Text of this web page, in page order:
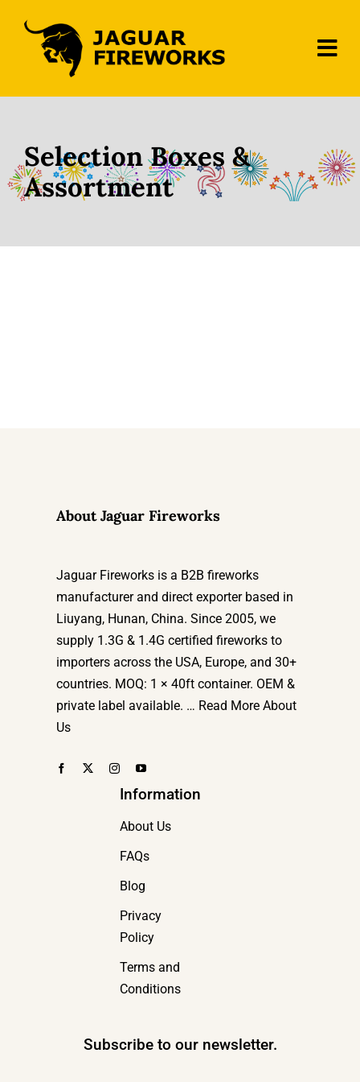
Home
About Us
Fireworks
Selection Boxes &
Assortment
About Jaguar Fireworks
Jaguar Fireworks is a B2B fireworks
manufacturer and direct exporter based in
Liuyang, Hunan, China. Since 2005, we
supply 1.3G & 1.4G certified fireworks to
importers across the USA, Europe, and 30+
countries. MOQ: 1 × 40ft container. OEM &
private label available. … Read More About
Us
Information
About Us
FAQs
Blog
Privacy
Policy
Terms and
Conditions
Subscribe to our newsletter.